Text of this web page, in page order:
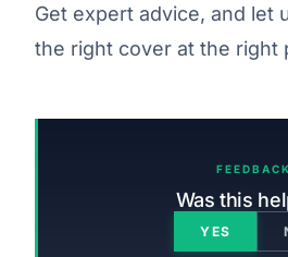
Get expert advice, and let
the right cover at the right
FEEDBACK
Was this
YES